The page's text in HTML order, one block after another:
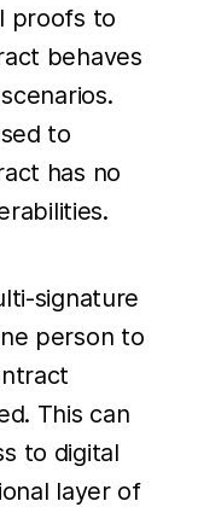
proofs to
behaves
to
has no
signature
person to
This can
to digital
layer of